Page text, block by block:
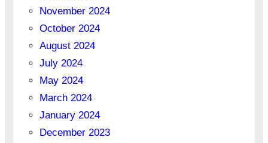
November 2024
October 2024
August 2024
July 2024
May 2024
March 2024
January 2024
December 2023